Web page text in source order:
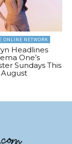
ONLINE NETWORK
Headlines
One’s
Sundays This
August